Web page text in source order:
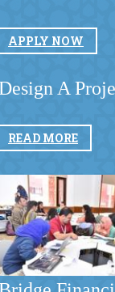
APPLY NOW​
A
READ MORE